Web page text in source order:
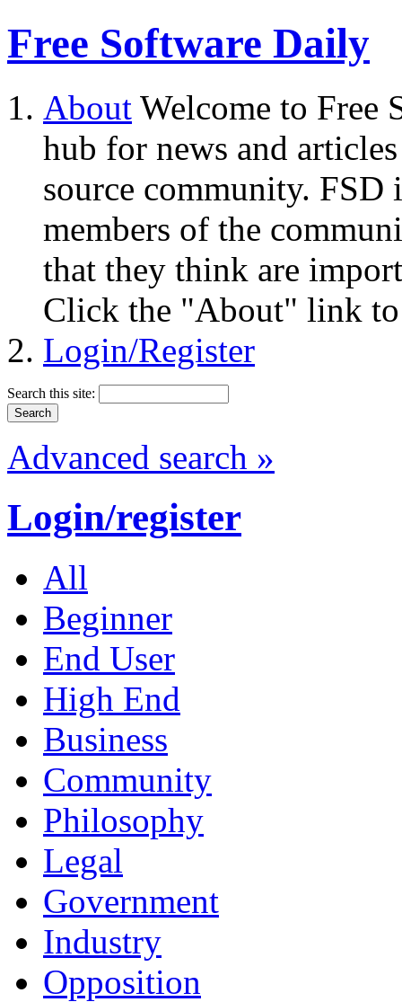
Free Software Daily
About Welcome to Free
hub for news and
source community.
members of the
that they think are
Click the "About" link to
Login/Register
Search this site:
Advanced search »
Login/register
All
Beginner
End User
High End
Business
Community
Philosophy
Legal
Government
Industry
Opposition